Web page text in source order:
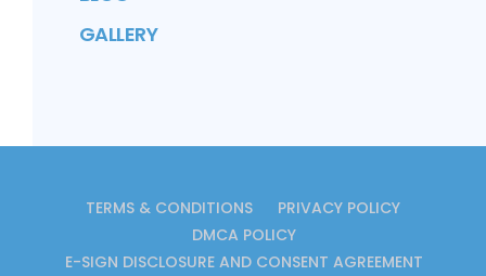
GALLERY
TERMS & CONDITIONS
PRIVACY POLICY
DMCA POLICY
E-SIGN DISCLOSURE AND CONSENT AGREEMENT